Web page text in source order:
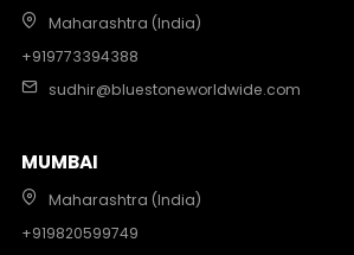
Maharashtra (India)
+919773394388
sudhir@bluestoneworldwide.com
MUMBAI
Maharashtra (India)
+919820599749